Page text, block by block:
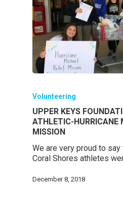
Volunteering
UPPER KEYS
ATHLETIC-HURRICANE
MISSION
We are very proud to
Coral Shores athletes
December 8, 2018